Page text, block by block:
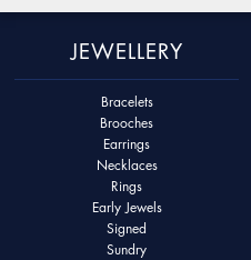
JEWELLERY
Bracelets
Brooches
Earrings
Necklaces
Rings
Early Jewels
Signed
Sundry